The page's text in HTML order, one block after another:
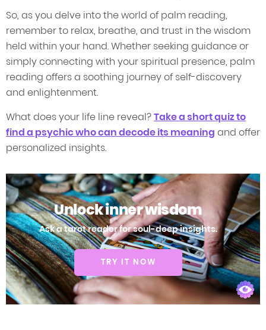
So, as you delve into the world of palm reading,
remember to relax, breathe, and trust in the wisdom
held within your hand. Whether seeking guidance or
simply connecting with your spiritual presence, palm
reading offers a soothing journey of self-discovery
and enlightenment.
What does your life line reveal?Take a short quiz to
find a psychic who can decode its meaning and offer
personalized insights.
Unlock inner wisdom
Ask a tarot reader for soul-deep insights.
TRY IT NOW